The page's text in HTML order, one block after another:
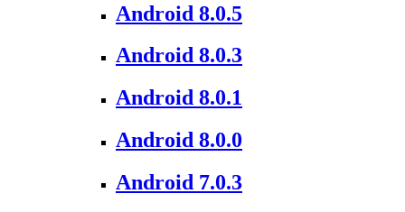
Android 8.0.5
Android 8.0.3
Android 8.0.1
Android 8.0.0
Android 7.0.3